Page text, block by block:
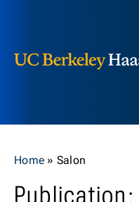
Home » Salon
Publication: